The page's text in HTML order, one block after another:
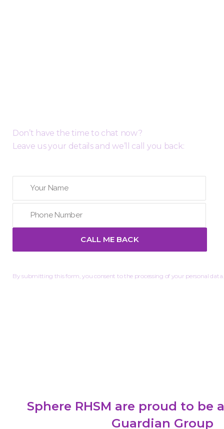
Don’t have the time to chat now?
Leave us your details and we’ll call you back:
By submitting this form, you consent to the processing of your personal data.
Sphere RHSM are proud to be
Guardian Group